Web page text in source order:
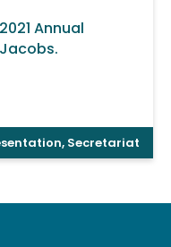
Annual
, Secretariat